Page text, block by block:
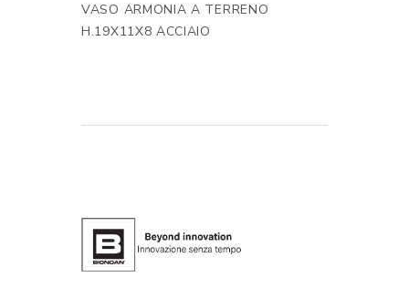
VASO ARMONIA A TERRENO
H.19X11X8 ACCIAIO